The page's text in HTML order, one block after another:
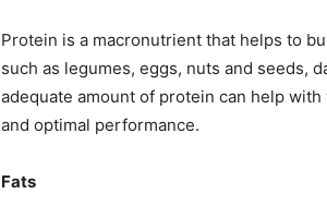
Protein is a macronutrient that helps to
such as legumes, eggs, nuts and seeds,
adequate amount of protein can help
and optimal performance.
Fats